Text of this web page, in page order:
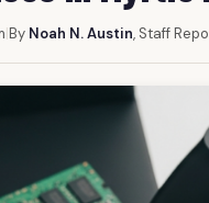
|By Noah N. Austin, Staff